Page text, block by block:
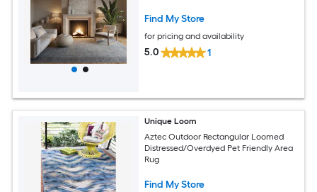
Find My Store
for pricing and availability
5.0 1
Unique Loom
Aztec Outdoor Rectangular Loomed
Distressed/Overdyed Pet Friendly Area
Rug
Find My Store